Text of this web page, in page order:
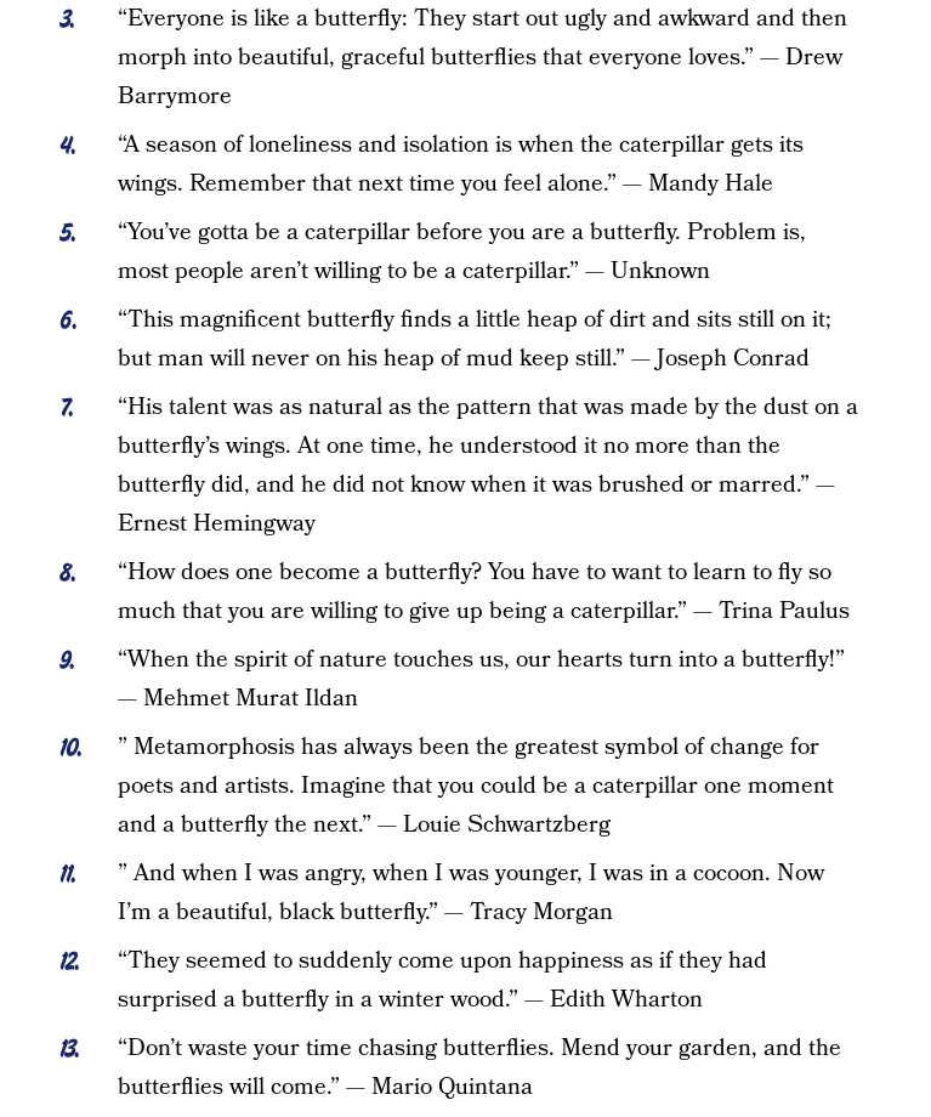
“Everyone is like a butterfly: They start out ugly and awkward and then
morph into beautiful, graceful butterflies that everyone loves.” — Drew
Barrymore
“A season of loneliness and isolation is when the caterpillar gets its
wings. Remember that next time you feel alone.” — Mandy Hale
“You’ve gotta be a caterpillar before you are a butterfly. Problem is,
most people aren’t willing to be a caterpillar.” — Unknown
“This magnificent butterfly finds a little heap of dirt and sits still on it;
but man will never on his heap of mud keep still.” — Joseph Conrad
“His talent was as natural as the pattern that was made by the dust on a
butterfly’s wings. At one time, he understood it no more than the
butterfly did, and he did not know when it was brushed or marred.” —
Ernest Hemingway
“How does one become a butterfly? You have to want to learn to fly so
much that you are willing to give up being a caterpillar.” — Trina Paulus
“When the spirit of nature touches us, our hearts turn into a butterfly!”
— Mehmet Murat Ildan
” Metamorphosis has always been the greatest symbol of change for
poets and artists. Imagine that you could be a caterpillar one moment
and a butterfly the next.” — Louie Schwartzberg
” And when I was angry, when I was younger, I was in a cocoon. Now
I’m a beautiful, black butterfly.” — Tracy Morgan
“They seemed to suddenly come upon happiness as if they had
surprised a butterfly in a winter wood.” — Edith Wharton
“Don’t waste your time chasing butterflies. Mend your garden, and the
butterflies will come.” — Mario Quintana